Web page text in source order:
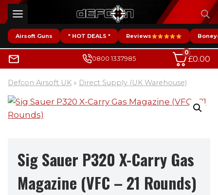
Skip
to
contentAirsoft Guns * HOT DEALS * Reviews
0800 1337985
0
£0.00
Defcon Airsoft UK » Direct Supply (UK Warehouse)
Sig Sauer P320 X-Carry Gas
Magazine (VFC – 21 Rounds)